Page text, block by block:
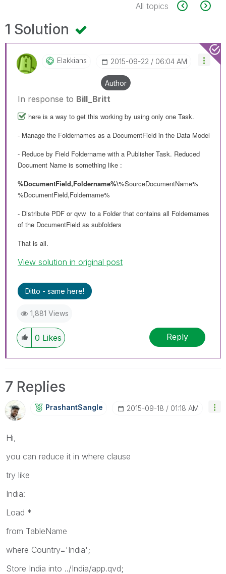
All topics
1 Solution
Elakkians ‎2015-09-22 06:04 AM
Author
In response to Bill_Britt
here is a way to get this working by using only one Task.
- Manage the Foldernames as a DocumentField in the Data Model
- Reduce by Field Foldername with a Publisher Task. Reduced
Document Name is something like :
%DocumentField,Foldername%\%SourceDocumentName%
%DocumentField,Foldername%
- Distribute PDF or qvw to a Folder that contains all Foldernames
of the DocumentField as subfolders
That is all.
View solution in original post
Ditto - same here!
1,881 Views
0 Likes Reply
7 Replies
PrashantSangle ‎2015-09-18 01:18 AM
Hi,
you can reduce it in where clause
try like
India:
Load *
from TableName
where Country='India';
Store India into ../India/app.qvd;